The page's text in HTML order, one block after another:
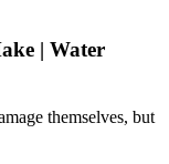
| Water
themselves, but